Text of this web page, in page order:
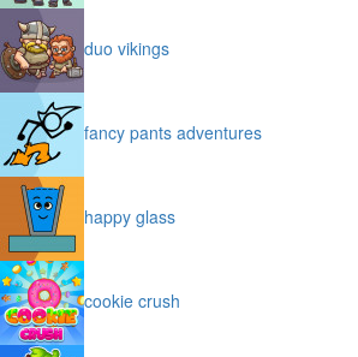
duo vikings
fancy pants adventures
happy glass
cookie crush